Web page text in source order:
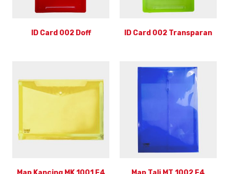
ID Card 002 Doff ID Card 002 Transparan